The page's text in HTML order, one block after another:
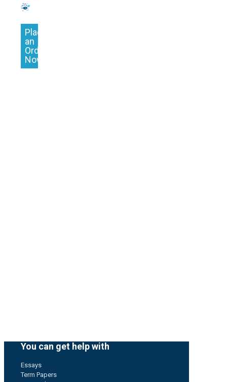
Place
an
Order
Now
You can get help with
Essays
Term Papers